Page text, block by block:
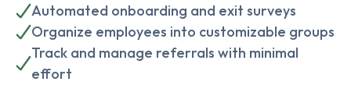
Automated onboarding and exit surveys
Organize employees into customizable groups
Track and manage referrals with minimal
effort